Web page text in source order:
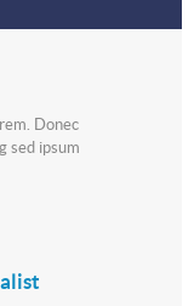
Donec
sed ipsum